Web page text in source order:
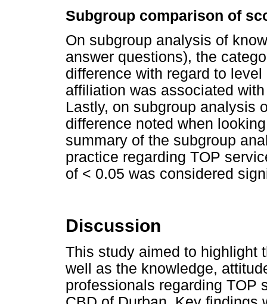
Subgroup comparison of
On subgroup analysis of
answer questions), the
difference with regard to
affiliation was associated
Lastly, on subgroup analysis
difference noted when
summary of the subgroup
practice regarding TOP
of < 0.05 was considered
Discussion
This study aimed to highlight
well as the knowledge,
professionals regarding TOP